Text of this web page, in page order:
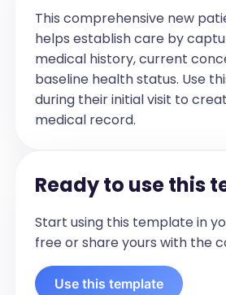
taking ibuprofen 200 mg
most days.
Jane had an Xray in
that suggested there was
soft tissue swelling)
extensor digitorum
She's been otherwise well
or rashes noted. She did
that lasted a day but that
have been a one off. She's
This comprehensive new
helps establish care by
medical history, current
baseline health status. Use
during their initial visit to
medical record.
Ready to use this
Start using this template in
free or share yours with the
Use this template